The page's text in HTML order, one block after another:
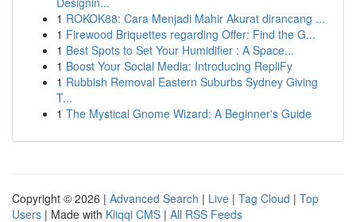
1 ROKOK88: Cara Menjadi Mahir Akurat dirancang ...
1 Firewood Briquettes regarding Offer: Find the G...
1 Best Spots to Set Your Humidifier : A Space...
1 Boost Your Social Media: Introducing RepliFy
1 Rubbish Removal Eastern Suburbs Sydney Giving
T...
1 The Mystical Gnome Wizard: A Beginner's Guide
Copyright © 2026 | Advanced Search | Live | Tag Cloud | Top
Users | Made with Kliqqi CMS | All RSS Feeds